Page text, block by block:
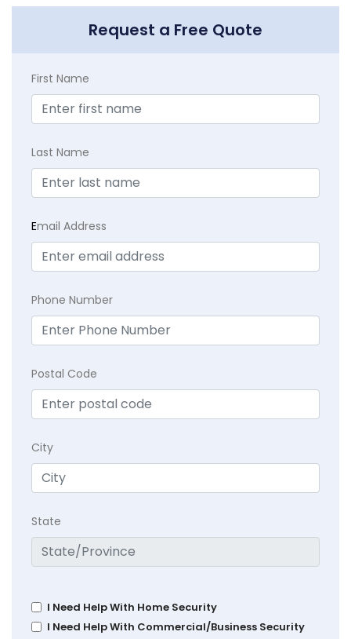
Request a Free Quote
First Name
Last Name
Email Address
Phone Number
Postal Code
City
State
I Need Help With Home Security
I Need Help With Commercial/Business Security